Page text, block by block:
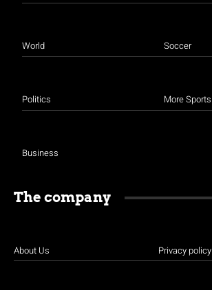
World
Politics
Business
Soccer
More Sports
The company
About Us Privacy policy